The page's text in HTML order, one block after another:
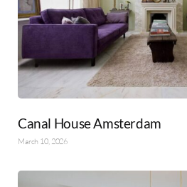
Canal House Amsterdam
March 10, 2026